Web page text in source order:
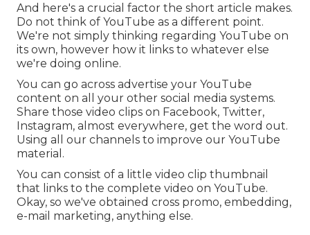
And here's a crucial factor the short article makes.
Do not think of YouTube as a different point.
We're not simply thinking regarding YouTube on
its own, however how it links to whatever else
we're doing online.
You can go across advertise your YouTube
content on all your other social media systems.
Share those video clips on Facebook, Twitter,
Instagram, almost everywhere, get the word out.
Using all our channels to improve our YouTube
material.
You can consist of a little video clip thumbnail
that links to the complete video on YouTube.
Okay, so we've obtained cross promo, embedding,
e-mail marketing, anything else.